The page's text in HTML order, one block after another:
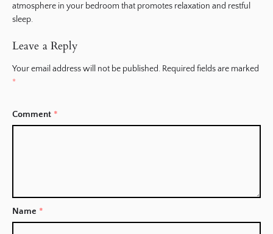
atmosphere in your bedroom that promotes relaxation and restful
sleep.
Leave a Reply
Your email address will not be published. Required fields are marked
*
Comment *
Name *